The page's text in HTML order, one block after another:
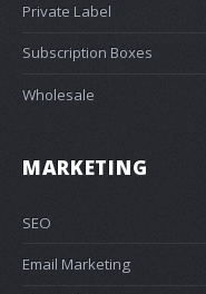
Private Label
Subscription Boxes
Wholesale
MARKETING
SEO
Email Marketing